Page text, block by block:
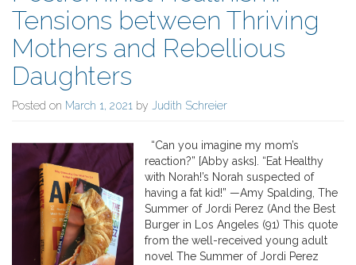
Tensions between Thriving
Mothers and Rebellious
Daughters
Posted on March 1, 2021 by Judith Schreier
“Can you imagine my mom’s
reaction?” [Abby asks]. “Eat Healthy
with Norah!’s Norah suspected of
having a fat kid!” —Amy Spalding, The
Summer of Jordi Perez (And the Best
Burger in Los Angeles (91) This quote
from the well-received young adult
novel The Summer of Jordi Perez